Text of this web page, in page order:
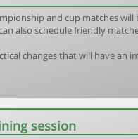
and cup matches will
also schedule friendly
changes that will have an
session